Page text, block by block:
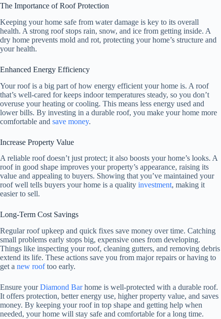
The Importance of Roof Protection
Keeping your home safe from water damage is key to its overall
health. A strong roof stops rain, snow, and ice from getting inside. A
dry home prevents mold and rot, protecting your home’s structure and
your health.
Enhanced Energy Efficiency
Your roof is a big part of how energy efficient your home is. A roof
that’s well-cared for keeps indoor temperatures steady, so you don’t
overuse your heating or cooling. This means less energy used and
lower bills. By investing in a durable roof, you make your home more
comfortable and save money.
Increase Property Value
A reliable roof doesn’t just protect; it also boosts your home’s looks. A
roof in good shape improves your property’s appearance, raising its
value and appealing to buyers. Showing that you’ve maintained your
roof well tells buyers your home is a quality investment, making it
easier to sell.
Long-Term Cost Savings
Regular roof upkeep and quick fixes save money over time. Catching
small problems early stops big, expensive ones from developing.
Things like inspecting your roof, cleaning gutters, and removing debris
extend its life. These actions save you from major repairs or having to
get a new rooftoo early.
Ensure yourDiamond Barhome is well-protected with a durable roof.
It offers protection, better energy use, higher property value, and saves
money. By keeping your roof in top shape and getting help when
needed, your home will stay safe and comfortable for a long time.